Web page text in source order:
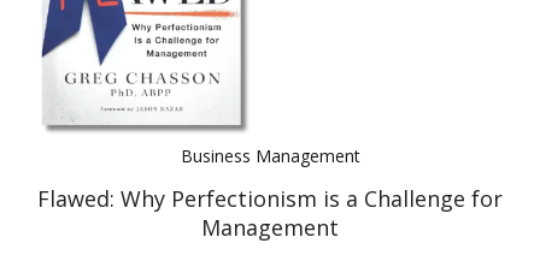
Business Management
Flawed: Why Perfectionism is a Challenge for
Management